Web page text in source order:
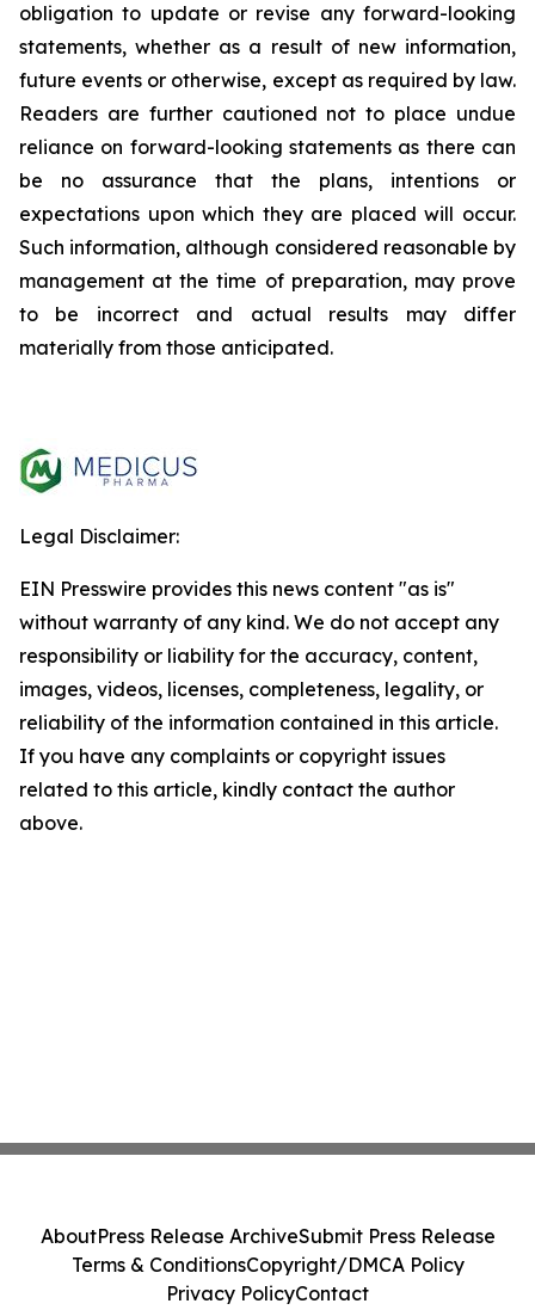
obligation to update or revise any forward-looking
statements, whether as a result of new information,
future events or otherwise, except as required by law.
Readers are further cautioned not to place undue
reliance on forward-looking statements as there can
be no assurance that the plans, intentions or
expectations upon which they are placed will occur.
Such information, although considered reasonable by
management at the time of preparation, may prove
to be incorrect and actual results may differ
materially from those anticipated.
Legal Disclaimer:
EIN Presswire provides this news content "as is"
without warranty of any kind. We do not accept any
responsibility or liability for the accuracy, content,
images, videos, licenses, completeness, legality, or
reliability of the information contained in this article.
If you have any complaints or copyright issues
related to this article, kindly contact the author
above.
AboutPress Release ArchiveSubmit Press Release
Terms & ConditionsCopyright/DMCA Policy
Privacy PolicyContact